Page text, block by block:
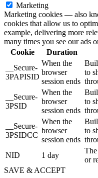
Marketing
Marketing cookies — also
cookies that allow us to
example, delivering more
many times you see our ads
Cookie
Duration
__Secure-
3PAPISID
When the
browser
session ends
to
__Secure-
3PSID
When the
browser
session ends
to
__Secure-
3PSIDCC
When the
browser
session ends
to
NID
1 day
or
SAVE & ACCEPT